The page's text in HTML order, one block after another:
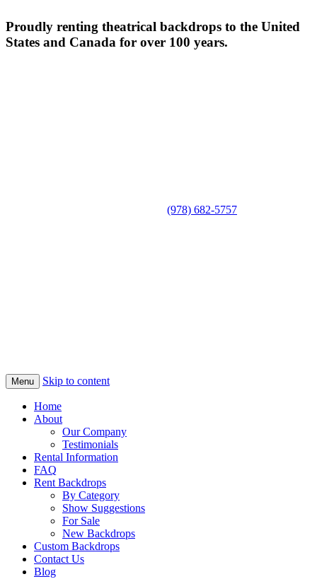
Proudly renting theatrical backdrops to the United
States and Canada for over 100 years.
(978) 682-5757
Menu Skip to content
Home
About
Our Company
Testimonials
Rental Information
FAQ
Rent Backdrops
By Category
Show Suggestions
For Sale
New Backdrops
Custom Backdrops
Contact Us
Blog